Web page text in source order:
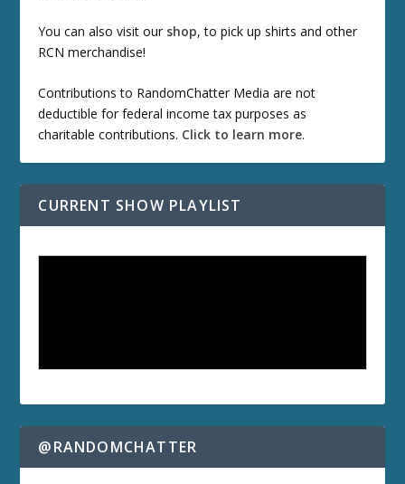
You can also visit our shop, to pick up shirts and other
RCN merchandise!
Contributions to RandomChatter Media are not
deductible for federal income tax purposes as
charitable contributions. Click to learn more.
CURRENT SHOW PLAYLIST
@RANDOMCHATTER